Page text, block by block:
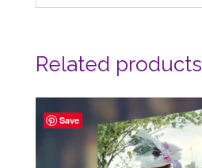
Related products
Save